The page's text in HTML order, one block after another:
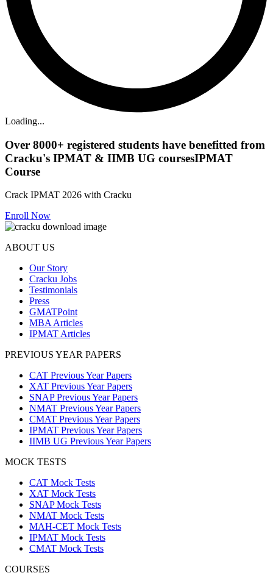
Loading...
Over 8000+ registered students have benefitted from
Cracku's IPMAT & IIMB UG coursesIPMAT
Course
Crack IPMAT 2026 with Cracku
Enroll Now
ABOUT US
Our Story
Cracku Jobs
Testimonials
Press
GMATPoint
MBA Articles
IPMAT Articles
PREVIOUS YEAR PAPERS
CAT Previous Year Papers
XAT Previous Year Papers
SNAP Previous Year Papers
NMAT Previous Year Papers
CMAT Previous Year Papers
IPMAT Previous Year Papers
IIMB UG Previous Year Papers
MOCK TESTS
CAT Mock Tests
XAT Mock Tests
SNAP Mock Tests
NMAT Mock Tests
MAH-CET Mock Tests
IPMAT Mock Tests
CMAT Mock Tests
COURSES